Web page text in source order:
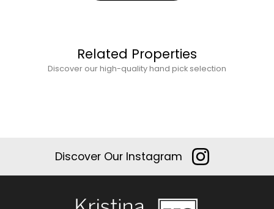
Related Properties
Discover our high-quality hand pick selection
Discover Our Instagram